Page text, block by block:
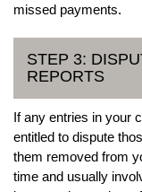
missed payments.
STEP 3:
REPORTS
If any entries in your
entitled to dispute
them removed from
time and usually